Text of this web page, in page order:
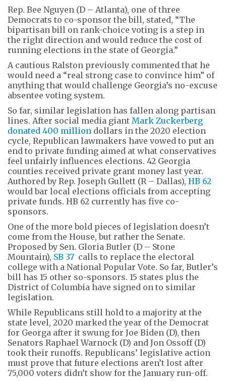
Rep. Bee Nguyen (D – Atlanta), one of three
Democrats to co-sponsor the bill, stated, “The
bipartisan bill on rank-choice voting is a step in
the right direction and would reduce the cost of
running elections in the state of Georgia.”
A cautious Ralston previously commented that he
would need a “real strong case to convince him” of
anything that would challenge Georgia’s no-excuse
absentee voting system.
So far, similar legislation has fallen along partisan
lines. After social media giant Mark Zuckerberg
donated 400 million dollars in the 2020 election
cycle, Republican lawmakers have vowed to put an
end to private funding aimed at what conservatives
feel unfairly influences elections. 42 Georgia
counties received private grant money last year.
Authored by Rep. Joseph Gullett (R – Dallas), HB 62
would bar local elections officials from accepting
private funds. HB 62 currently has five co-
sponsors.
One of the more bold pieces of legislation doesn’t
come from the House, but rather the Senate.
Proposed by Sen. Gloria Butler (D – Stone
Mountain), SB 37 calls to replace the electoral
college with a National Popular Vote. So far, Butler’s
bill has 15 other so-sponsors. 15 states plus the
District of Columbia have signed on to similar
legislation.
While Republicans still hold to a majority at the
state level, 2020 marked the year of the Democrat
for Georga after it swung for Joe Biden (D), then
Senators Raphael Warnock (D) and Jon Ossoff (D)
took their runoffs. Republicans’ legislative action
must prove that future elections aren’t lost after
75,000 voters didn’t show for the January run-off.